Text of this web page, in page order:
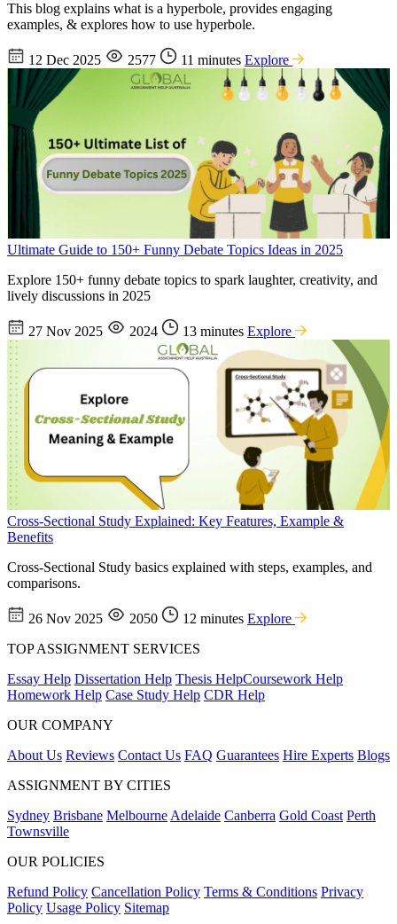
This blog explains what is a hyperbole, provides engaging
examples, & explores how to use hyperbole.
12 Dec 2025 2577 11 minutes Explore
Ultimate Guide to 150+ Funny Debate Topics Ideas in 2025
Explore 150+ funny debate topics to spark laughter, creativity, and
lively discussions in 2025
27 Nov 2025 2024 13 minutes Explore
Cross-Sectional Study Explained: Key Features, Example &
Benefits
Cross-Sectional Study basics explained with steps, examples, and
comparisons.
26 Nov 2025 2050 12 minutes Explore
TOP ASSIGNMENT SERVICES
Essay Help Dissertation Help Thesis HelpCoursework Help
Homework Help Case Study Help CDR Help
OUR COMPANY
About Us Reviews Contact Us FAQ Guarantees Hire Experts Blogs
ASSIGNMENT BY CITIES
Sydney Brisbane Melbourne Adelaide Canberra Gold Coast Perth
Townsville
OUR POLICIES
Refund Policy Cancellation Policy Terms & Conditions Privacy
Policy Usage Policy Sitemap